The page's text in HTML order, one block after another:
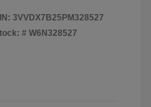
3VVDX7B25PM328527
# W6N328527